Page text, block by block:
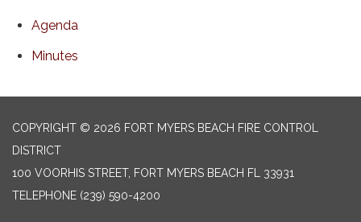
Agenda
Minutes
COPYRIGHT © 2026 FORT MYERS BEACH FIRE CONTROL
DISTRICT
100 VOORHIS STREET, FORT MYERS BEACH FL 33931
TELEPHONE (239) 590-4200